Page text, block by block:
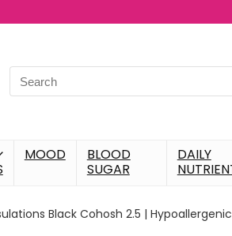
MOOD
BLOOD
SUGAR
DAILY
Black Cohosh 2.5 |